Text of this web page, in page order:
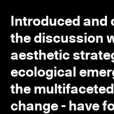
Introduced and
the discussion
aesthetic
ecological
the
change - have